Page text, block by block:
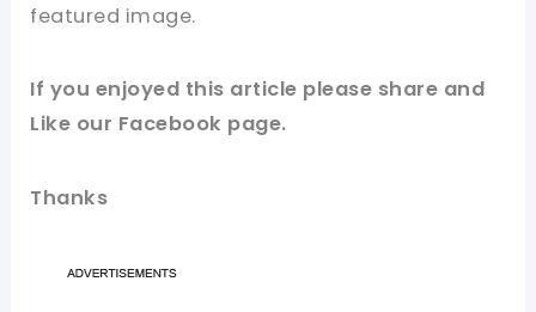
featured image.
If you enjoyed this article please share and
Like our Facebook page.
Thanks